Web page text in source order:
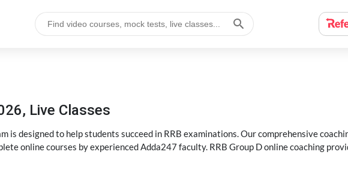
Live Classes
is designed to help students succeed in RRB examinations. Our comprehensive
online courses by experienced Adda247 faculty. RRB Group D online coaching